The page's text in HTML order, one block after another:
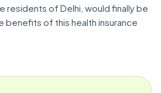
residents of Delhi, would finally be
benefits of this health insurance